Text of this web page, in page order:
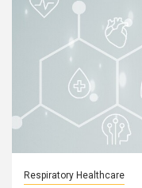
Respiratory Healthcare